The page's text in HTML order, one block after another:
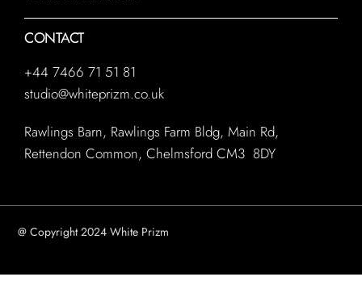
CONTACT
+44 7466 71 51 81
studio@whiteprizm.co.uk
Rawlings Barn, Rawlings Farm Bldg, Main Rd,
Rettendon Common, Chelmsford CM3 8DY
@ Copyright 2024 White Prizm